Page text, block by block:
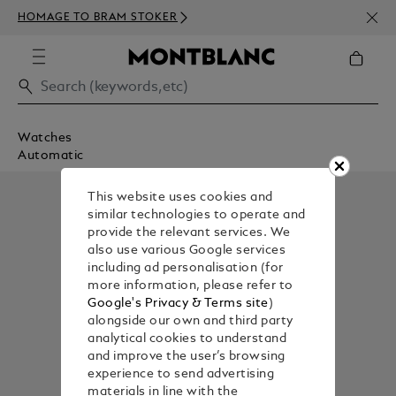
HOMAGE TO BRAM STOKER
350€
Watches
Automatic
This website uses cookies and
similar technologies to operate and
provide the relevant services. We
also use various Google services
including ad personalisation (for
more information, please refer to
Google's Privacy & Terms site)
alongside our own and third party
analytical cookies to understand
and improve the user’s browsing
experience to send advertising
materials in line with the